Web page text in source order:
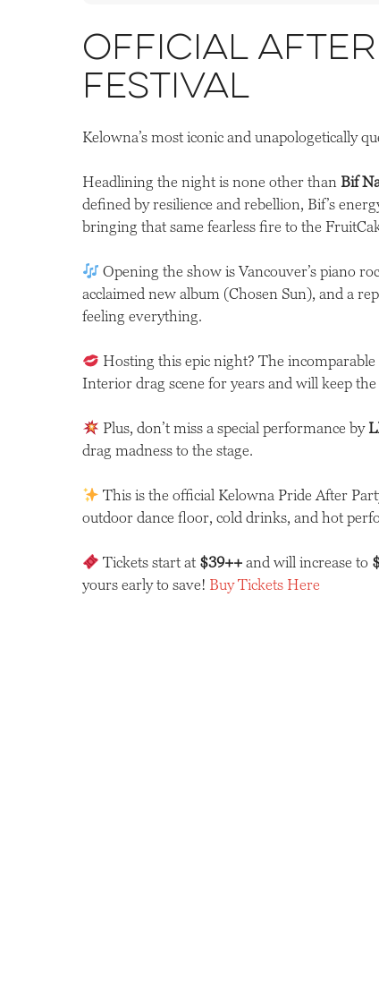
Official After
Festival
Kelowna’s most iconic and unapologetically
Headlining the night is none other than Bif
defined by resilience and rebellion, Bif’s
bringing that same fearless fire to the
Opening the show is Vancouver’s piano
acclaimed new album (Chosen Sun), and a
feeling everything.
Hosting this epic night? The incomparable
Interior drag scene for years and will keep
Plus, don’t miss a special performance by
drag madness to the stage.
This is the official Kelowna Pride After
outdoor dance floor, cold drinks, and hot
Tickets start at $39++ and will increase to
yours early to save! Buy Tickets Here